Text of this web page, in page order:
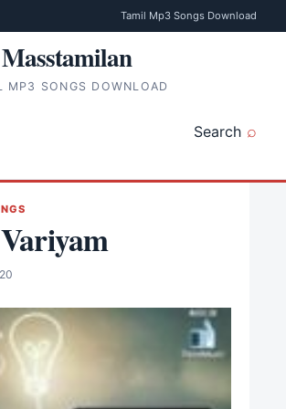
Tamil Mp3 Songs Download
Masstamilan
MP3 SONGS DOWNLOAD
Search